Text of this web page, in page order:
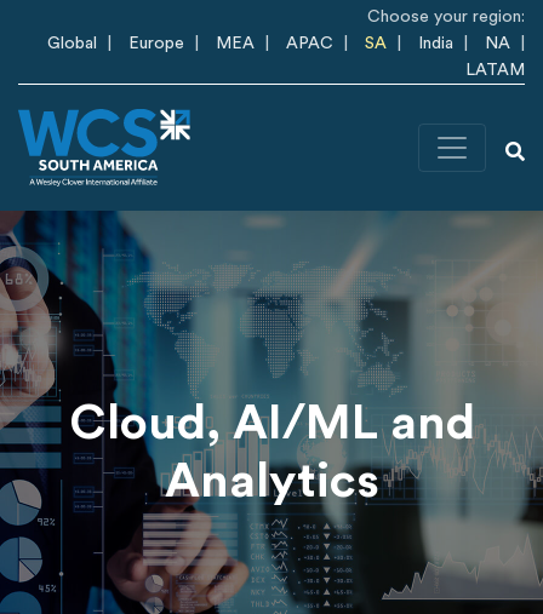
Choose your region:
Global
Europe MEA APAC SA India
NA
LATAM
Cloud, AI/ML and
Analytics